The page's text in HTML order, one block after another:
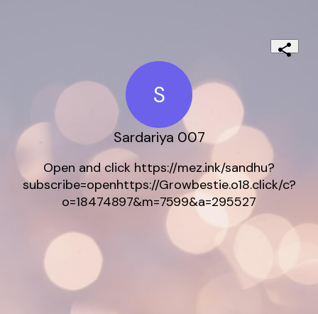
S
Sardariya 007
Open and click https://mez.ink/sandhu?
subscribe=openhttps://Growbestie.o18.click/c?
o=18474897&m=7599&a=295527